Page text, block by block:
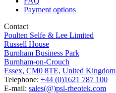
Payment options
Contact
Poulten Selfe & Lee Limited
Russell House
Burnham Business Park
Burnham-on-Crouch
Essex, CM0 8TE, United Kingdom
Telephone: +44 (0)1621 787 100
E-mail: sales(@)psl-rheotek.com